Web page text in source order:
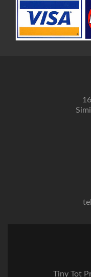
Tiny Tot